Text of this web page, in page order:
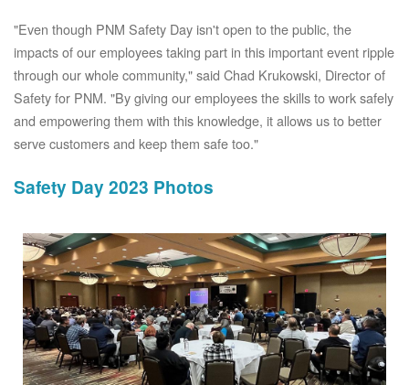
"Even though PNM Safety Day isn't open to the public, the
impacts of our employees taking part in this important event ripple
through our whole community," said Chad Krukowski, Director of
Safety for PNM. "By giving our employees the skills to work safely
and empowering them with this knowledge, it allows us to better
serve customers and keep them safe too."
Safety Day 2023 Photos